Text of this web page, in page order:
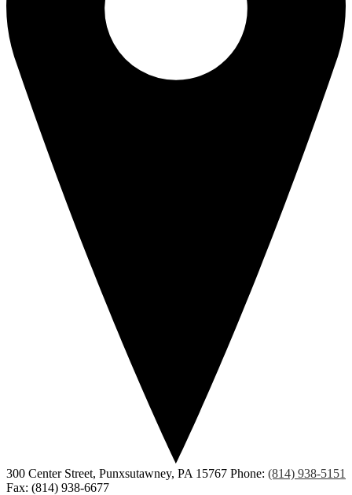
300 Center Street, Punxsutawney, PA 15767 Phone: (814) 938-5151
Fax: (814) 938-6677